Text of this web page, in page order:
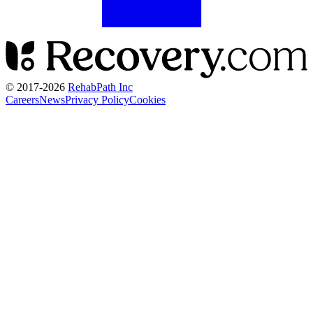
© 2017-2026 RehabPath Inc
CareersNewsPrivacy PolicyCookies